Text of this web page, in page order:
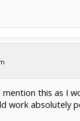
this as I
work absolutely